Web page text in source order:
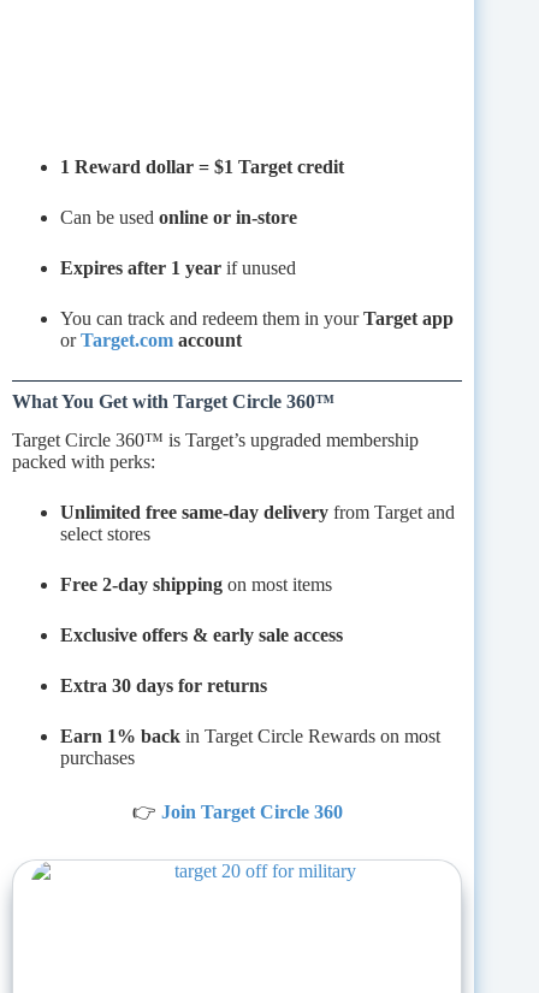
1 Reward dollar = $1 Target credit
Can be used online or in-store
Expires after 1 year if unused
You can track and redeem them in yourTarget app
orTarget.com account
What You Get with Target Circle 360™
Target Circle 360™ is Target’s upgraded membership
packed with perks:
Unlimited free same-day delivery from Target and
select stores
Free 2-day shipping on most items
Exclusive offers & early sale access
Extra 30 days for returns
Earn 1% back in Target Circle Rewards on most
purchases
👉 Join Target Circle 360